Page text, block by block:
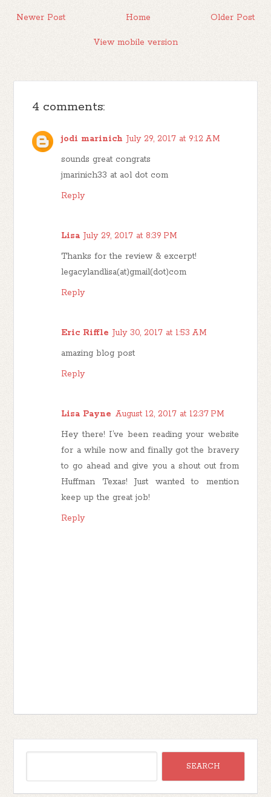
Newer Post Older Post
Home
View mobile version
4 comments:
jodi marinich July 29, 2017 at 9:12 AM
sounds great congrats
jmarinich33 at aol dot com
Reply
Lisa July 29, 2017 at 8:39 PM
Thanks for the review & excerpt!
legacylandlisa(at)gmail(dot)com
Reply
Eric Riffle July 30, 2017 at 1:53 AM
amazing blog post
Reply
Lisa Payne August 12, 2017 at 12:37 PM
Hey there! I’ve been reading your website
for a while now and finally got the bravery
to go ahead and give you a shout out from
Huffman Texas! Just wanted to mention
keep up the great job!
Reply